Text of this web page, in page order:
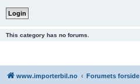
This category has no forums.
www.importerbil.no Forumets forside